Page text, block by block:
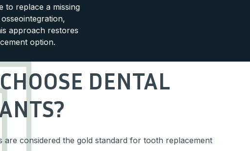
to replace a missing
approach restores
option.
DENTAL
are considered the gold standard for tooth replacement